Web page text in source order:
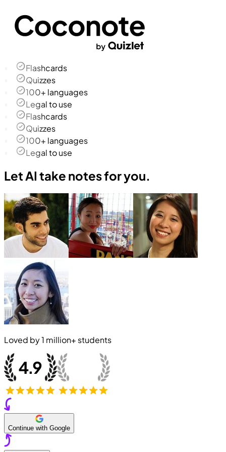
Flashcards
Quizzes
100+ languages
Legal to use
Flashcards
Quizzes
100+ languages
Legal to use
Let AI take notes for you.
Loved by1 million+ students
Continue with Google